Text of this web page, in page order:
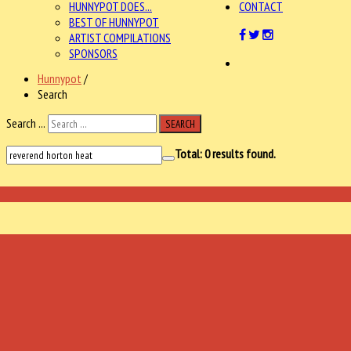
HUNNYPOT DOES...
BEST OF HUNNYPOT
ARTIST COMPILATIONS
SPONSORS
CONTACT
Hunnypot /
Search
Search ...
SEARCH
Total:0results found.